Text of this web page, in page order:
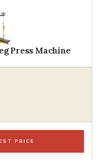
Press Machine
PRICE